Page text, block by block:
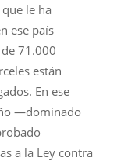
le ha
ese país
71.000
están
En ese
—dominado
a la Ley contra